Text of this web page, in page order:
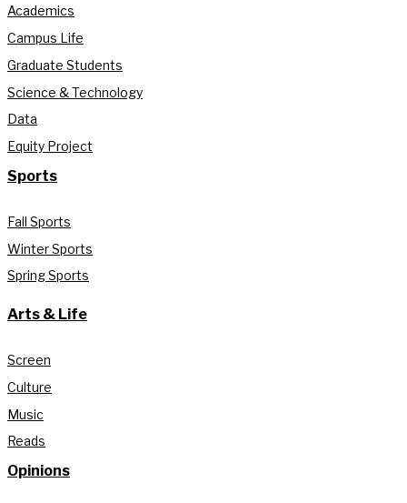
Academics
Campus Life
Graduate Students
Science & Technology
Data
Equity Project
Sports
Fall Sports
Winter Sports
Spring Sports
Arts & Life
Screen
Culture
Music
Reads
Opinions